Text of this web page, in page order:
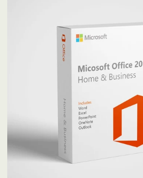
media
in